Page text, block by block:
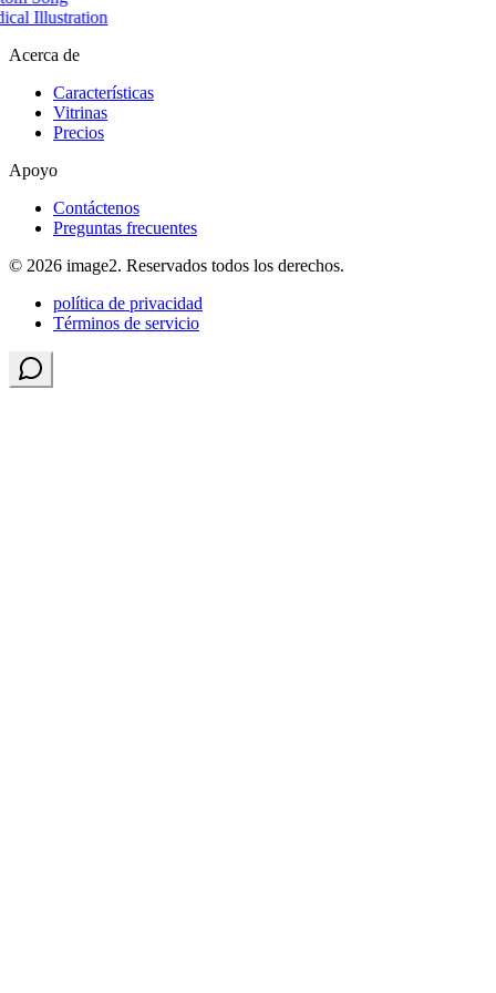
Illustration
Acerca de
Características
Vitrinas
Precios
Apoyo
Contáctenos
Preguntas frecuentes
© 2026 image2. Reservados todos los derechos.
política de privacidad
Términos de servicio